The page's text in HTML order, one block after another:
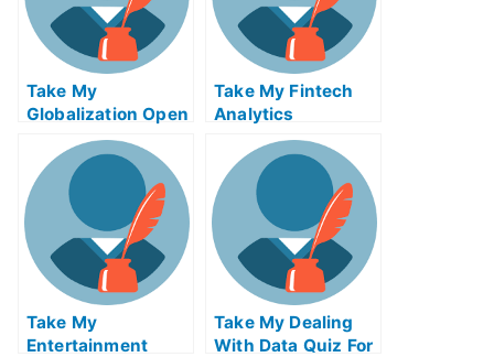
Take My
Globalization Open
Innovation And
Crowdsourcing
Take My Fintech
Analytics
Take My
Entertainment
Take My Dealing
With Data Quiz For